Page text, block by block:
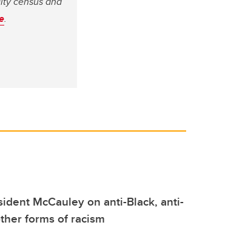
.
McCauley on anti-Black, anti-
forms of racism